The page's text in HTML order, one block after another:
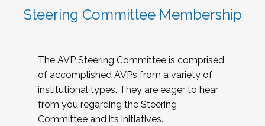
Steering Committee Membership
The AVP Steering Committee is comprised
of accomplished AVPs from a variety of
institutional types. They are eager to hear
from you regarding the Steering
Committee and its initiatives.